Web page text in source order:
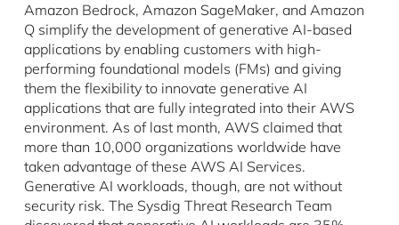
Amazon Bedrock, Amazon SageMaker, and Amazon
Q simplify the development of generative AI-based
applications by enabling customers with high-
performing foundational models (FMs) and giving
them the flexibility to innovate generative AI
applications that are fully integrated into their AWS
environment. As of last month, AWS claimed that
more than 10,000 organizations worldwide have
taken advantage of these AWS AI Services.
Generative AI workloads, though, are not without
security risk. The Sysdig Threat Research Team